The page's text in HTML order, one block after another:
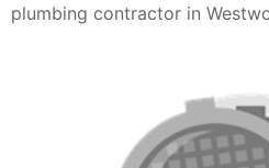
plumbing contractor in